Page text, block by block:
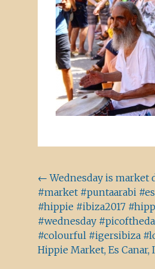
← Wednesday is market
#market #puntaarabi
#hippie #ibiza2017
#wednesday
#colourful #igersibiza
Hippie Market, Es Canar,